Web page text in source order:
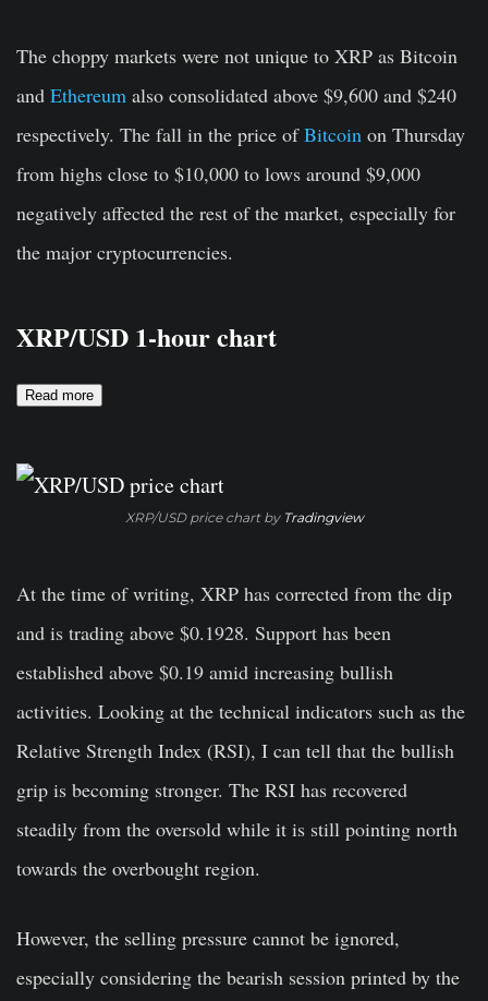
The choppy markets were not unique to XRP as Bitcoin
and Ethereum also consolidated above $9,600 and $240
respectively. The fall in the price ofBitcoin on Thursday
from highs close to $10,000 to lows around $9,000
negatively affected the rest of the market, especially for
the major cryptocurrencies.
XRP/USD 1-hour chart
Read more
XRP/USD price chart by Tradingview
At the time of writing, XRP has corrected from the dip
and is trading above $0.1928. Support has been
established above $0.19 amid increasing bullish
activities. Looking at the technical indicators such as the
Relative Strength Index (RSI), I can tell that the bullish
grip is becoming stronger. The RSI has recovered
steadily from the oversold while it is still pointing north
towards the overbought region.
However, the selling pressure cannot be ignored,
especially considering the bearish session printed by the